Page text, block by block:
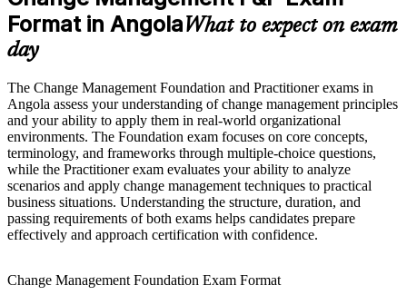
workplace challenges
Improve professional credibility through structured learning
Corporate Change Management F&P training program
designed for teams and organizations
Move into change manager, transformation lead and OD roles
Apply ADKAR, Kotter and Bridges to real Angolan change
scenarios
Stand out in a market short of certified change practitioners
Build the confidence to lead the people side of major
programmes
Prepare fully for both the Foundation and Practitioner exams
Format in AngolaWhat to expect on exam
day
The Change Management Foundation and Practitioner exams in
Angola assess your understanding of change management principles
and your ability to apply them in real-world organizational
environments. The Foundation exam focuses on core concepts,
terminology, and frameworks through multiple-choice questions,
while the Practitioner exam evaluates your ability to analyze
scenarios and apply change management techniques to practical
business situations. Understanding the structure, duration, and
passing requirements of both exams helps candidates prepare
effectively and approach certification with confidence.
Change Management Foundation Exam Format